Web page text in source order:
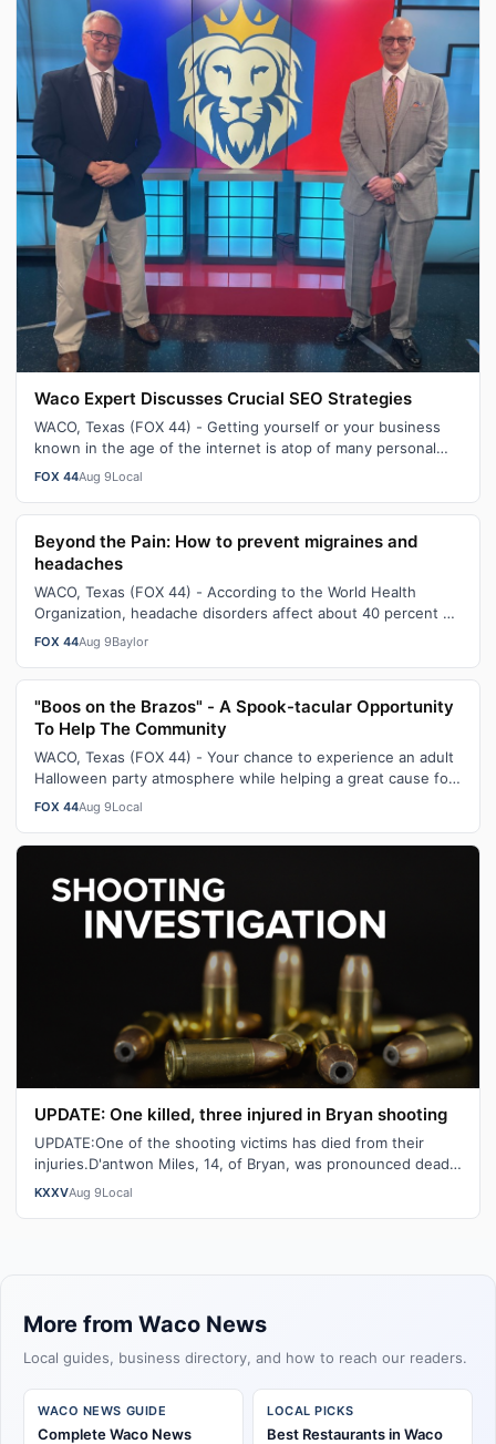
Waco Expert Discusses Crucial SEO Strategies
WACO, Texas (FOX 44) - Getting yourself or your business
known in the age of the internet is atop of many personal
and business lists to suc…
FOX 44Aug 9Local
Beyond the Pain: How to prevent migraines and
headaches
WACO, Texas (FOX 44) - According to the World Health
Organization, headache disorders affect about 40 percent of
the population - which is e…
FOX 44Aug 9Baylor
"Boos on the Brazos" - A Spook-tacular Opportunity
To Help The Community
WACO, Texas (FOX 44) - Your chance to experience an adult
Halloween party atmosphere while helping a great cause for
the community returns t…
FOX 44Aug 9Local
UPDATE: One killed, three injured in Bryan shooting
UPDATE:One of the shooting victims has died from their
injuries.D'antwon Miles, 14, of Bryan, was pronounced dead
at St. Joseph Hospital. Th…
KXXVAug 9Local
More from Waco News
Local guides, business directory, and how to reach our readers.
WACO NEWS GUIDE
Complete Waco News
LOCAL PICKS
Best Restaurants in Waco